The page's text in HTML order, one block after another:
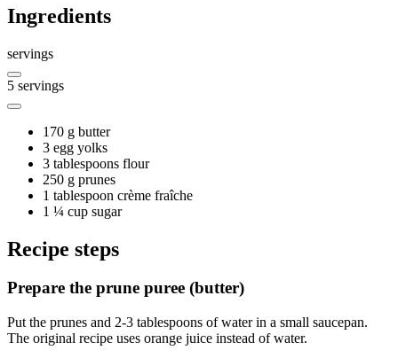
Ingredients
servings
5 servings
170 g butter
3 egg yolks
3 tablespoons flour
250 g prunes
1 tablespoon crème fraîche
1 ¼ cup sugar
Recipe steps
Prepare the prune puree (butter)
Put the prunes and 2-3 tablespoons of water in a small saucepan.
The original recipe uses orange juice instead of water.